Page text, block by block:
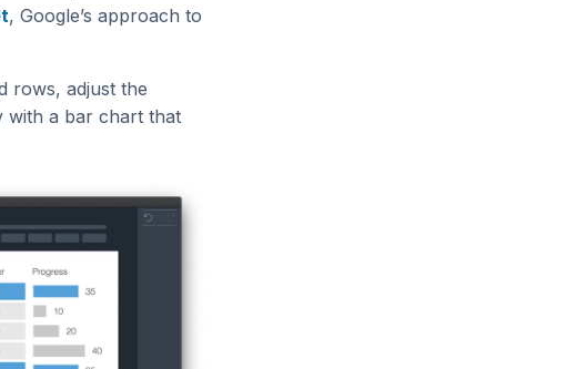
, Google’s approach to
rows, adjust the
with a bar chart that